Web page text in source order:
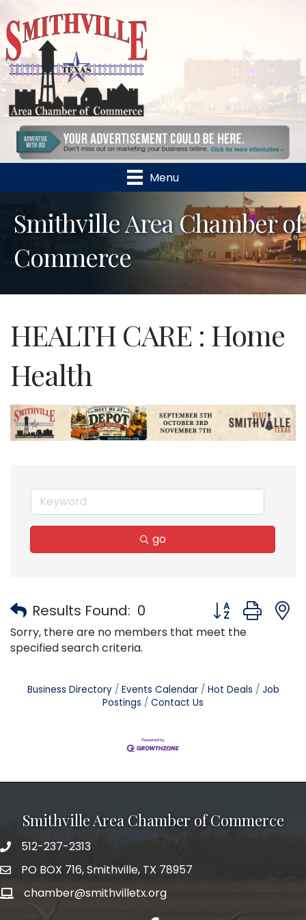
Menu
Smithville Area Chamber of
Commerce
HEALTH CARE : Home
Health
go
Results Found: 0
Button group
Sorry, there are no members that meet the
specified search criteria.
Business Directory Events Calendar Hot Deals
Job
Postings
Contact Us
Smithville Area Chamber of Commerce
512-237-2313
PO BOX 716, Smithville, TX 78957
chamber@smithvilletx.org